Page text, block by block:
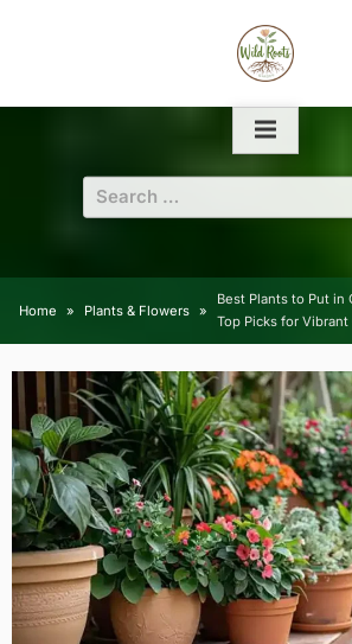
Search
for:
Home Plants & Flowers
Best Plants to Put in
Top Picks for Vibrant